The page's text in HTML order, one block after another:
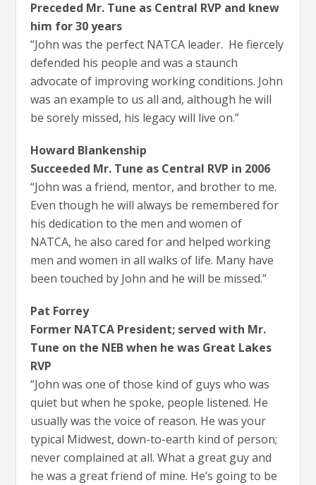
Preceded Mr. Tune as Central RVP and knew
him for 30 years
“John was the perfect NATCA leader. He fiercely
defended his people and was a staunch
advocate of improving working conditions. John
was an example to us all and, although he will
be sorely missed, his legacy will live on.”
Howard Blankenship
Succeeded Mr. Tune as Central RVP in 2006
“John was a friend, mentor, and brother to me.
Even though he will always be remembered for
his dedication to the men and women of
NATCA, he also cared for and helped working
men and women in all walks of life. Many have
been touched by John and he will be missed.”
Pat Forrey
Former NATCA President; served with Mr.
Tune on the NEB when he was Great Lakes
RVP
“John was one of those kind of guys who was
quiet but when he spoke, people listened. He
usually was the voice of reason. He was your
typical Midwest, down-to-earth kind of person;
never complained at all. What a great guy and
he was a great friend of mine. He’s going to be